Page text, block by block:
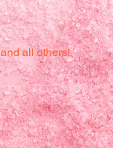
and all others!